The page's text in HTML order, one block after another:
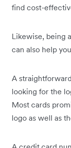
find cost-
Likewise, being
can also help
A
looking for the
Most cards
logo as well as